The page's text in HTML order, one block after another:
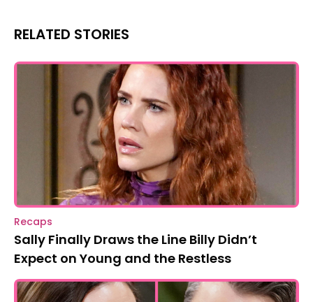
RELATED STORIES
Recaps
Sally Finally Draws the Line Billy Didn’t
Expect on Young and the Restless